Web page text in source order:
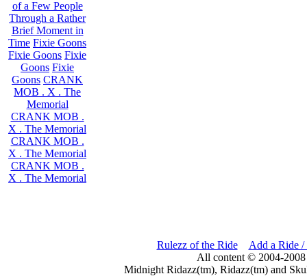
of a Few People
Through a Rather
Brief Moment in
Time Fixie Goons
Fixie Goons Fixie
Goons Fixie
Goons CRANK
MOB . X . The
Memorial
CRANK MOB .
X . The Memorial
CRANK MOB .
X . The Memorial
CRANK MOB .
X . The Memorial
Rulezz of the Ride
Add a Ride /
All content © 2004-
Midnight Ridazz(tm), Ridazz(tm) and